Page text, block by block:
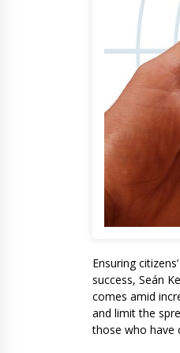
Ensuring
success, Seán
comes amid
and limit the
those who have